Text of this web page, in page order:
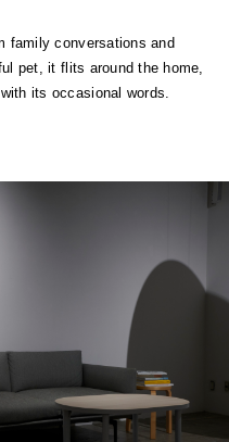
family conversations and
pet, it flits around the home,
its occasional words.